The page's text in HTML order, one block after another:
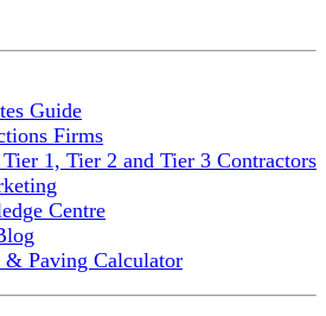
Guide
Firms
1, Tier 2 and Tier 3 Contractors
Centre
Paving Calculator